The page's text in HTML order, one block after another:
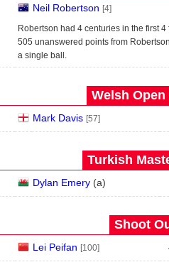
Neil Robertson [4]
Robertson had 4 centuries in the first
505 unanswered points from
a single ball.
Welsh Open
Mark Davis [57]
Turkish
Dylan Emery (a)
Shoot
Lei Peifan [100]